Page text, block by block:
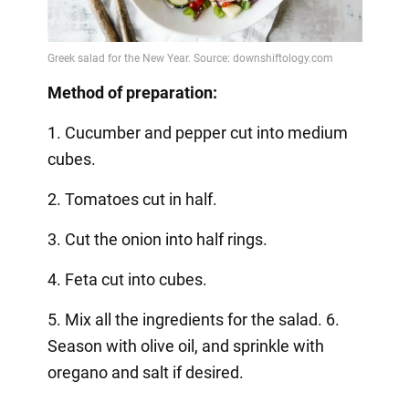
Method of preparation:
1. Cucumber and pepper cut into medium
cubes.
2. Tomatoes cut in half.
3. Cut the onion into half rings.
4. Feta cut into cubes.
5. Mix all the ingredients for the salad. 6.
Season with olive oil, and sprinkle with
oregano and salt if desired.